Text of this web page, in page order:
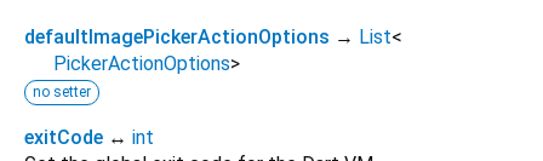
defaultImagePickerActionOptions → List<
PickerActionOptions>
no setter
exitCode ↔ int